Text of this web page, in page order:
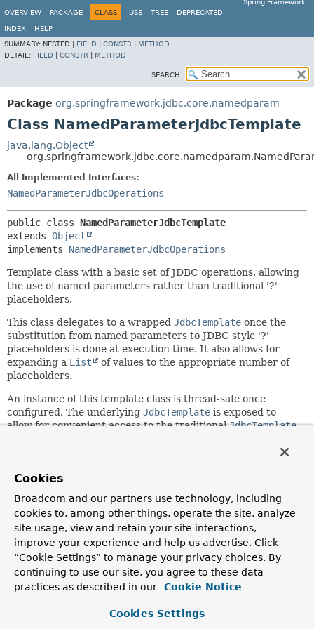
Spring Framework
OVERVIEW
PACKAGE CLASS USE TREE DEPRECATED
INDEX
HELP
SUMMARY: NESTED | FIELD CONSTR
METHOD
DETAIL: FIELD CONSTR METHOD
SEARCH:
Package org.springframework.jdbc.core.namedparam
Class NamedParameterJdbcTemplate
java.lang.Object
All Implemented Interfaces:
NamedParameterJdbcOperations
public class NamedParameterJdbcTemplate
extends Object
implements NamedParameterJdbcOperations
Template class with a basic set of JDBC operations, allowing
the use of named parameters rather than traditional '?'
placeholders.
This class delegates to a wrapped JdbcTemplate once the
substitution from named parameters to JDBC style '?'
placeholders is done at execution time. It also allows for
expanding a List
of values to the appropriate number of
placeholders.
An instance of this template class is thread-safe once
configured. The underlying JdbcTemplate is exposed to
allow for convenient access to the traditionalJdbcTemplate
facade available in the form of
queries/updates with flexible use of indexed or named
parameters. It delegates to a
JdbcTemplate/NamedParameterJdbcTemplatefor actual
execution.
Thomas Risberg, Juergen Hoeller
Cookies
Broadcom and our partners use technology, including
cookies to, among other things, operate the site, analyze
site usage, view and retain your site interactions,
improve your experience and help us advertise. Click
“Cookie Settings” to manage your privacy choices. By
continuing to use our site, you agree to these data
practices as described in our
Cookie Notice
Cookies Settings